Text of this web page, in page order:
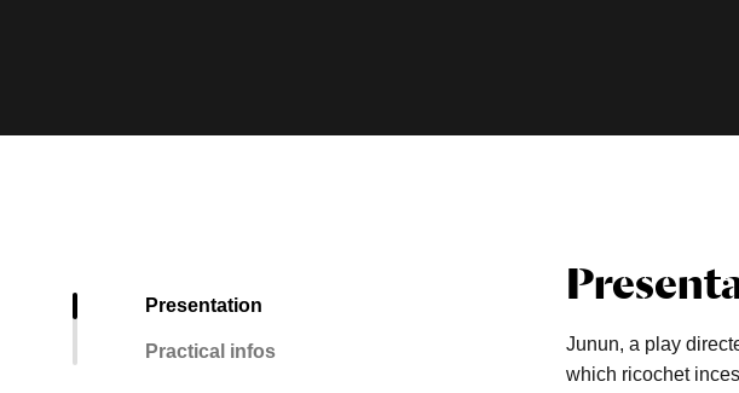
Presentation
Practical infos
Junun, a play
which ricochet